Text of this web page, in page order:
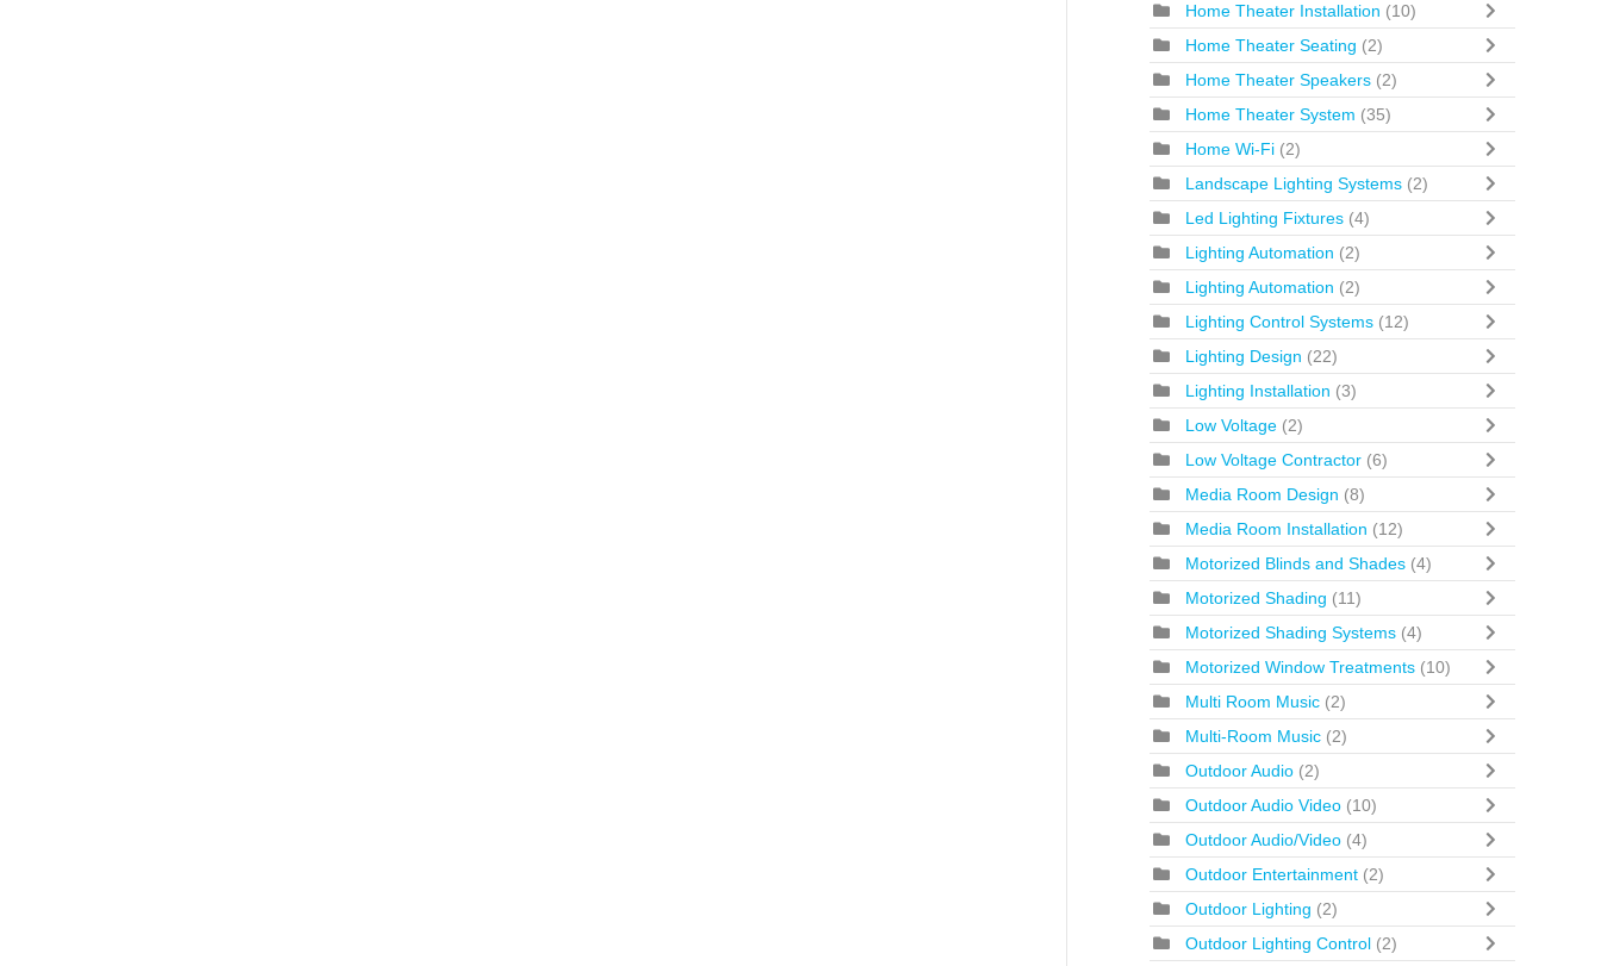
Home Theater Installation (10)
Home Theater Seating (2)
Home Theater Speakers (2)
Home Theater System (35)
Home Wi-Fi (2)
Landscape Lighting Systems (2)
Led Lighting Fixtures (4)
Lighting Automation (2)
Lighting Automation (2)
Lighting Control Systems (12)
Lighting Design (22)
Lighting Installation (3)
Low Voltage (2)
Low Voltage Contractor (6)
Media Room Design (8)
Media Room Installation (12)
Motorized Blinds and Shades (4)
Motorized Shading (11)
Motorized Shading Systems (4)
Motorized Window Treatments (10)
Multi Room Music (2)
Multi-Room Music (2)
Outdoor Audio (2)
Outdoor Audio Video (10)
Outdoor Audio/Video (4)
Outdoor Entertainment (2)
Outdoor Lighting (2)
Outdoor Lighting Control (2)